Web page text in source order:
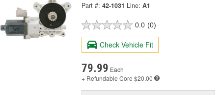
Part #: 42-1031 Line: A1
0.0 (0)
Check Vehicle Fit
79.99 Each
+ Refundable Core $20.00